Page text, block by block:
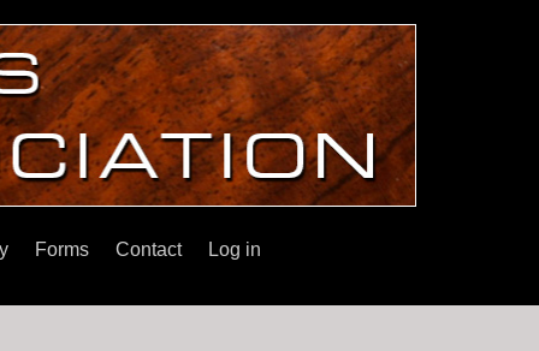
Forms Contact Log in